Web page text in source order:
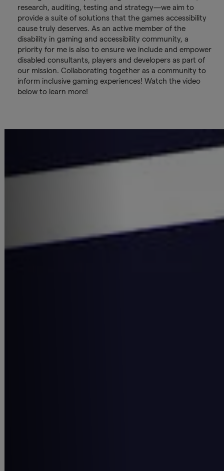
research, auditing, testing and strategy—we aim to
provide a suite of solutions that the games accessibility
cause truly deserves. As an active member of the
disability in gaming and accessibility community, a
priority for me is also to ensure we include and empower
disabled consultants, players and developers as part of
our mission. Collaborating together as a community to
inform inclusive gaming experiences! Watch the video
below to learn more!